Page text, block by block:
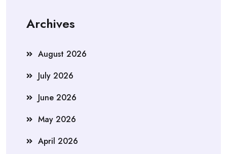
Archives
August 2026
July 2026
June 2026
May 2026
April 2026